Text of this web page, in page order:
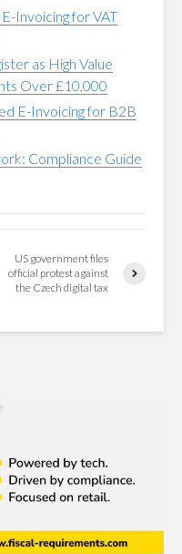
Invoicing for VAT
as High Value
Over £10,000
E-Invoicing for B2B
Compliance Guide
US government files
official protest against
the Czech digital tax